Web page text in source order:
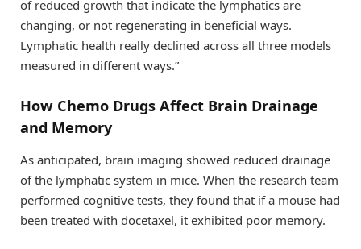
of reduced growth that indicate the lymphatics are
changing, or not regenerating in beneficial ways.
Lymphatic health really declined across all three models
measured in different ways.”
How Chemo Drugs Affect Brain Drainage
and Memory
As anticipated, brain imaging showed reduced drainage
of the lymphatic system in mice. When the research team
performed cognitive tests, they found that if a mouse had
been treated with docetaxel, it exhibited poor memory.